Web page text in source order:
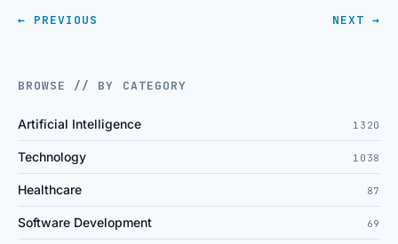
← PREVIOUS NEXT →
BROWSE // BY CATEGORY
Artificial Intelligence 1320
Technology 1038
Healthcare 87
Software Development 69